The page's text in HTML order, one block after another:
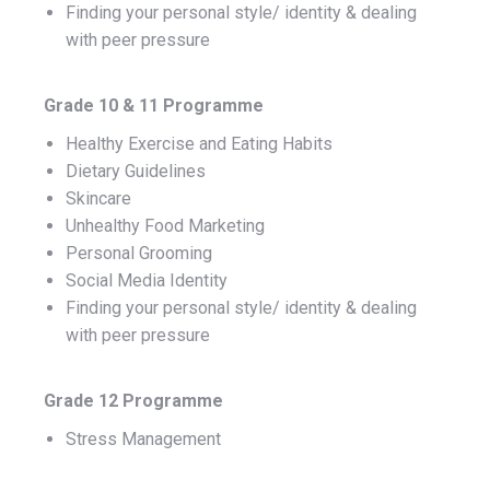
Finding your personal style/ identity & dealing
with peer pressure
Grade 10 & 11 Programme
Healthy Exercise and Eating Habits
Dietary Guidelines
Skincare
Unhealthy Food Marketing
Personal Grooming
Social Media Identity
Finding your personal style/ identity & dealing
with peer pressure
Grade 12 Programme
Stress Management